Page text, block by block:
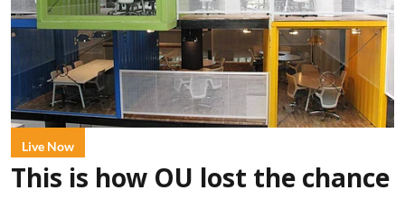
Live Now
This is how OU lost the chance